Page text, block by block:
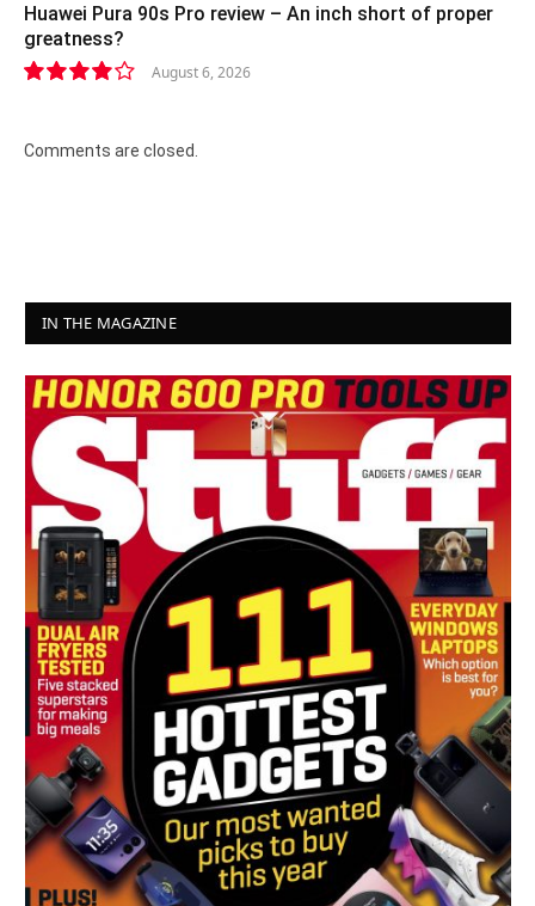
Huawei Pura 90s Pro review – An inch short of proper
greatness?
August 6, 2026
Comments are closed.
IN THE MAGAZINE